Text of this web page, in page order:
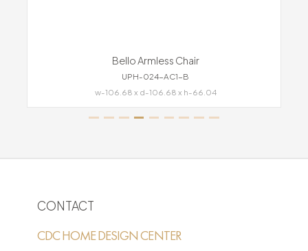
Bello Armless Chair
UPH-024-AC1-B
w-106.68 x d-106.68 x h-66.04
CONTACT
CDC HOME DESIGN CENTER